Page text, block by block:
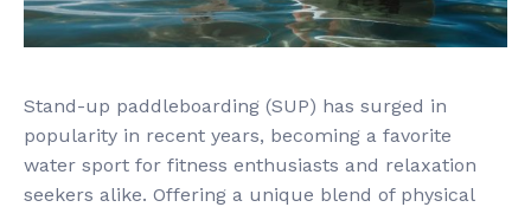
Stand-up paddleboarding (SUP) has surged in
popularity in recent years, becoming a favorite
water sport for fitness enthusiasts and relaxation
seekers alike. Offering a unique blend of physical